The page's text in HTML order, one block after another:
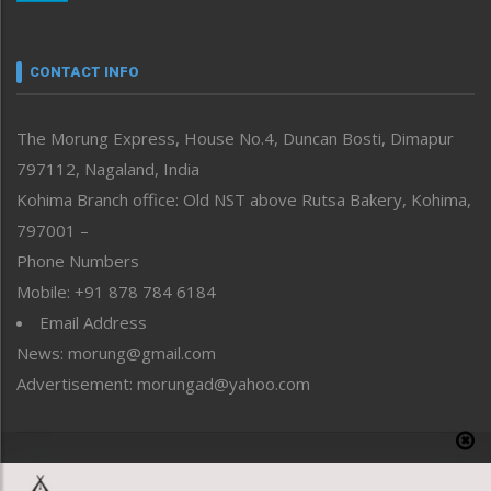
neissr
Perspective
Politics
Public Space
Reflections
Right-Featured
Sports
Straight from the Heart
Tracking your Health
Uncategorized
CONTACT INFO
The Morung Express, House No.4, Duncan Bosti, Dimapur
797112, Nagaland, India
Kohima Branch office: Old NST above Rutsa Bakery, Kohima,
797001 –
Phone Numbers
Mobile: +91 878 784 6184
Email Address
News: morung@gmail.com
Advertisement: morungad@yahoo.com